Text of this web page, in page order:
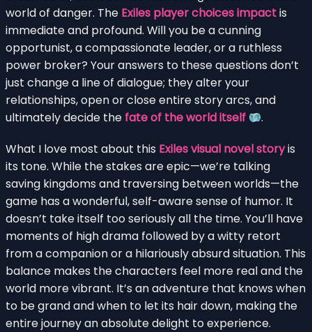
world of danger. The Exiles player choices impactis
immediate and profound. Will you be a cunning
opportunist, a compassionate leader, or a ruthless
power broker? Your answers to these questions don’t
just change a line of dialogue; they alter your
relationships, open or close entire story arcs, and
ultimately decide the fate of the world itself
.
What I love most about this Exiles visual novel storyis
its tone. While the stakes are epic—we’re talking
saving kingdoms and traversing between worlds—the
game has a wonderful, self-aware sense of humor. It
doesn’t take itself too seriously all the time. You’ll have
moments of high drama followed by a witty retort
from a companion or a hilariously absurd situation. This
balance makes the characters feel more real and the
world more vibrant. It’s an adventure that knows when
to be grand and when to let its hair down, making the
entire journey an absolute delight to experience.